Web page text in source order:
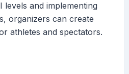
levels and implementing
organizers can create
athletes and spectators.